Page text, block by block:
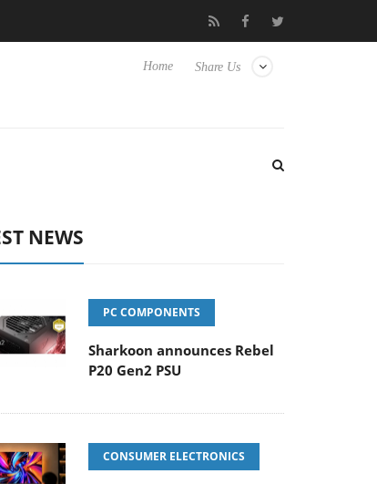
TVs Club3D releases its first fully passive 9 m USB4
Share Us
Home
NEWS
PC COMPONENTS
Sharkoon announces Rebel
P20 Gen2 PSU
CONSUMER ELECTRONICS